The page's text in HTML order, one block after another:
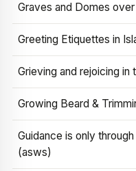
Graves and Domes
Greeting Etiquettes in
Grieving and rejoicing
Growing Beard &
Guidance is only
(asws)